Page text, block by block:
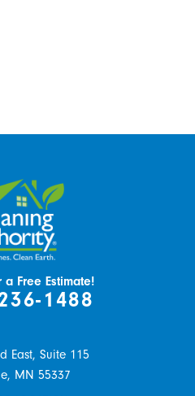
Free Estimate!
1488
East, Suite 115
MN 55337